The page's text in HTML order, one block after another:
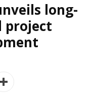
long-
project